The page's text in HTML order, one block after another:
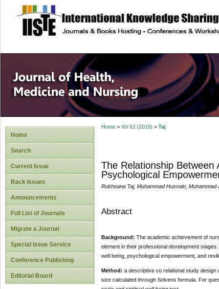
site description
Home
Search
Current Issue
Back Issues
Announcements
Full List of Journals
Migrate a Journal
Special Issue Service
Conference Publishing
Editorial Board
Home> Vol 62 (2019) > Taj
The Relationship Between
Psychological
Rukhsana Taj, Muhammad Hussain, Muhammad
Abstract
Background: The academic achievement of
element in their professional development
well being, psychological empowerment, and
Method: a descriptive co relational study design
size calculated through Solvens formula. For